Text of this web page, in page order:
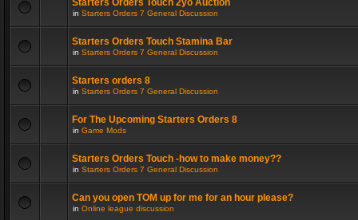
Starters Orders Touch 2yo Auction
in Starters Orders 7 General Discussion
Starters Orders Touch Stamina Bar
in Starters Orders 7 General Discussion
Starters orders 8
in Starters Orders 7 General Discussion
For The Upcoming Starters Orders 8
in Game Mods
Starters Orders Touch -how to make money??
in Starters Orders 7 General Discussion
Can you open TOM up for me for an hour please?
in Online league discussion